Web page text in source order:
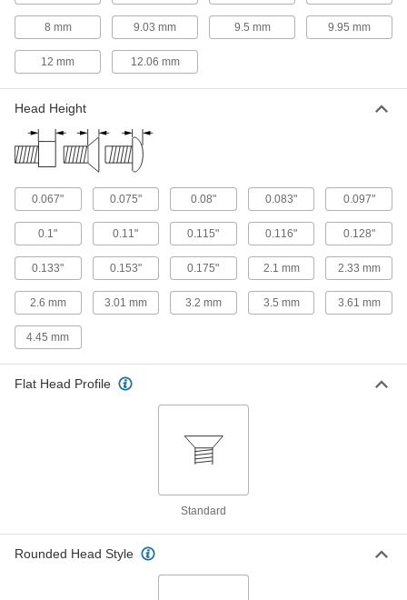
Titanium Pan Head Phillips Screw
10-24 Thread, 1" Long
90234A425
00000
Per Pack of 1
10-24 Thread, 1-1/2" Long
90234A426
10-32 Thread, 3/8" Long
Per Pack of 1
ADD
Titanium Pan Head Phillips Screw
00000
Titanium Pan Head Phillips Screw
10-32 Thread, 1" Long
8 mm 9.03 mm 9.5 mm 9.95 mm
12 mm 12.06 mm
Head Height
0.067" 0.075" 0.08" 0.083" 0.097"
0.1" 0.11" 0.115" 0.116" 0.128"
0.133" 0.153" 0.175" 2.1 mm 2.33 mm
2.6 mm 3.01 mm 3.2 mm 3.5 mm 3.61 mm
4.45 mm
Flat Head Profile
Standard
Rounded Head Style